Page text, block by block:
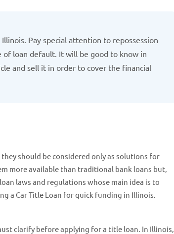
Pay special attention to repossession
of loan default. It will be good to know in
and sell it in order to cover the financial
should be considered only as solutions for
more available than traditional bank loans but,
laws and regulations whose main idea is to
a Car Title Loan for quick funding in Illinois.
clarify before applying for a title loan. In Illinois,